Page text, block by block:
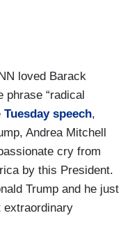
loved Barack
phrase “radical
Tuesday speech,
Andrea Mitchell
cry from
by this President.
Trump and he just
extraordinary